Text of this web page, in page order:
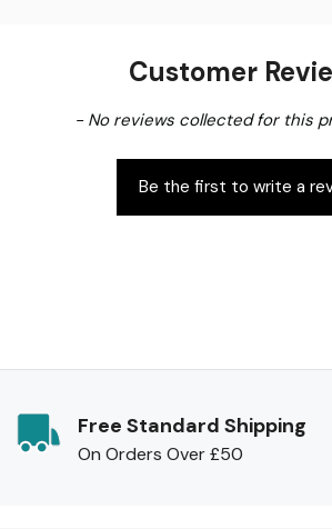
Customer
- No reviews collected for this
Be the first to write a
New content loaded
Free Standard Shipping
On Orders Over £50